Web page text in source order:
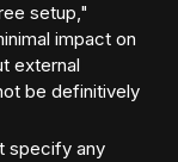
setup,"
impact on
external
be definitively
specify any